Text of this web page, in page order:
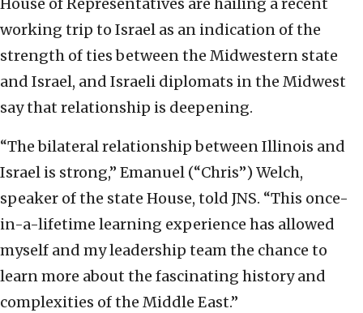
House of Representatives are hailing a recent
working trip to Israel as an indication of the
strength of ties between the Midwestern state
and Israel, and Israeli diplomats in the Midwest
say that relationship is deepening.
“The bilateral relationship between Illinois and
Israel is strong,” Emanuel (“Chris”) Welch,
speaker of the state House, told JNS. “This once-
in-a-lifetime learning experience has allowed
myself and my leadership team the chance to
learn more about the fascinating history and
complexities of the Middle East.”